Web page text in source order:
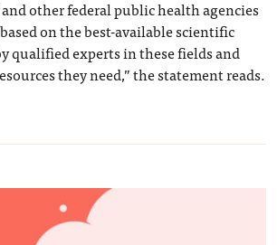
and other federal public health agencies
on the best-available scientific
qualified experts in these fields and
they need,” the statement reads.